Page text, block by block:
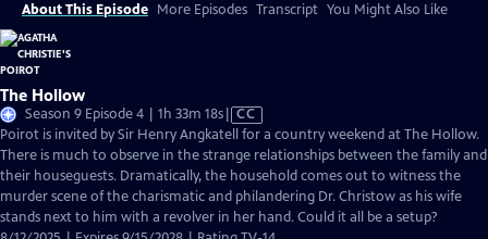
About This Episode More Episodes Transcript You Might Also Like
The Hollow
Season 9 Episode 4 | 1h 33m 18sVideo
has
Closed
Captions
CC
Poirot is invited by Sir Henry Angkatell for a country weekend at The Hollow.
There is much to observe in the strange relationships between the family and
their houseguests. Dramatically, the household comes out to witness the
murder scene of the charismatic and philandering Dr. Christow as his wife
stands next to him with a revolver in her hand. Could it all be a setup?